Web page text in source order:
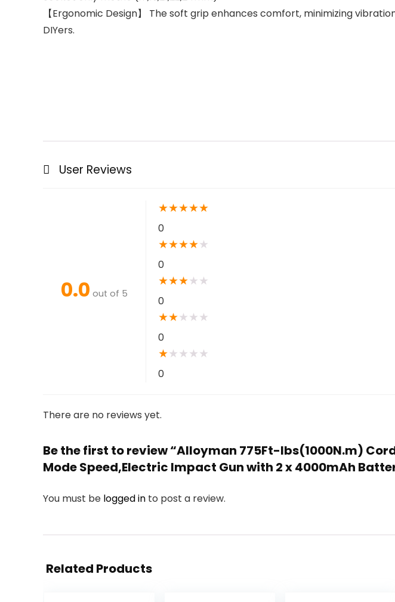
【Ergonomic Design】 The soft grip enhances comfort, minimizing
DIYers.
User Reviews
0.0 out of 5
★★★★★
0
★★★★★
0
★★★★ ★
0
★★★ ★ ★
0
★★ ★ ★ ★
0
There are no reviews yet.
Be the first to review “Alloyman 775Ft-lbs(1000N.m)
Mode Speed,Electric Impact Gun with 2 x 4000mAh
You must be logged in to post a review.
Related Products